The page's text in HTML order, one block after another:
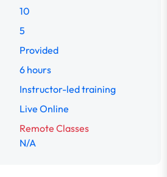
10
5
Provided
6 hours
Instructor-led training
Live Online
Remote Classes
N/A